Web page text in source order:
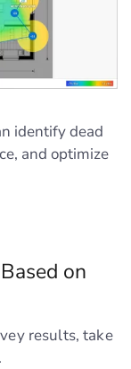
identify dead
and optimize
on
results, take